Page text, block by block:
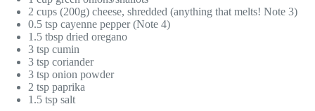
2 cups (200g) cheese, shredded (anything that melts! Note 3)
0.5 tsp cayenne pepper (Note 4)
1.5 tbsp dried oregano
3 tsp cumin
3 tsp coriander
3 tsp onion powder
2 tsp paprika
1.5 tsp salt